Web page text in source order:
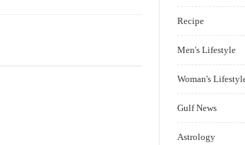
Recipe
Men's Lifestyle
Woman's
Gulf News
Astrology